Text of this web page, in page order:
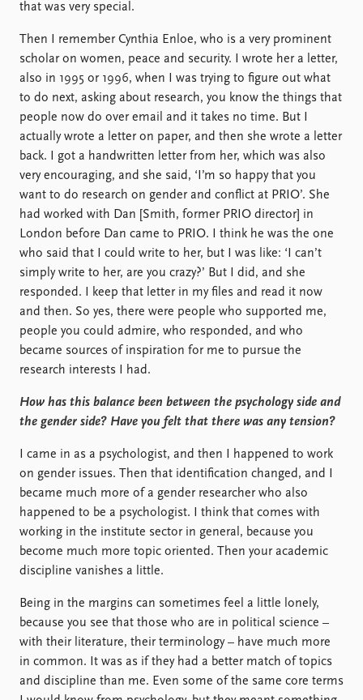
that was very special.
Then I remember Cynthia Enloe, who is a very prominent
scholar on women, peace and security. I wrote her a letter,
also in 1995 or 1996, when I was trying to figure out what
to do next, asking about research, you know the things that
people now do over email and it takes no time. But I
actually wrote a letter on paper, and then she wrote a letter
back. I got a handwritten letter from her, which was also
very encouraging, and she said, ‘I’m so happy that you
want to do research on gender and conflict at PRIO’. She
had worked with Dan [Smith, former PRIO director] in
London before Dan came to PRIO. I think he was the one
who said that I could write to her, but I was like: ‘I can’t
simply write to her, are you crazy?’ But I did, and she
responded. I keep that letter in my files and read it now
and then. So yes, there were people who supported me,
people you could admire, who responded, and who
became sources of inspiration for me to pursue the
research interests I had.
How has this balance been between the psychology side and
the gender side? Have you felt that there was any tension?
I came in as a psychologist, and then I happened to work
on gender issues. Then that identification changed, and I
became much more of a gender researcher who also
happened to be a psychologist. I think that comes with
working in the institute sector in general, because you
become much more topic oriented. Then your academic
discipline vanishes a little.
Being in the margins can sometimes feel a little lonely,
because you see that those who are in political science –
with their literature, their terminology – have much more
in common. It was as if they had a better match of topics
and discipline than me. Even some of the same core terms